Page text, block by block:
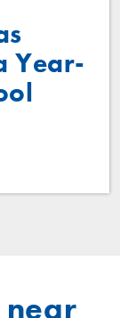
Year-
near